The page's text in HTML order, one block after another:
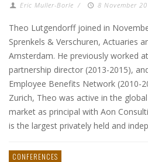
Eric Muller-Borle / 8 November
Theo Lutgendorff joined in
Sprenkels & Verschuren, Actuaries
Amsterdam. He previously worked
partnership director (2013-2015),
Employee Benefits Network (2010-
Zurich, Theo was active in the
market as principal with Aon
is the largest privately held and
CONFERENCES